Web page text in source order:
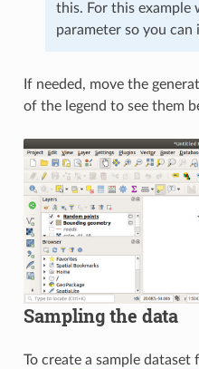
this. For this example
parameter so you can
If needed, move the
of the legend to see them
Sampling the data
To create a sample dataset